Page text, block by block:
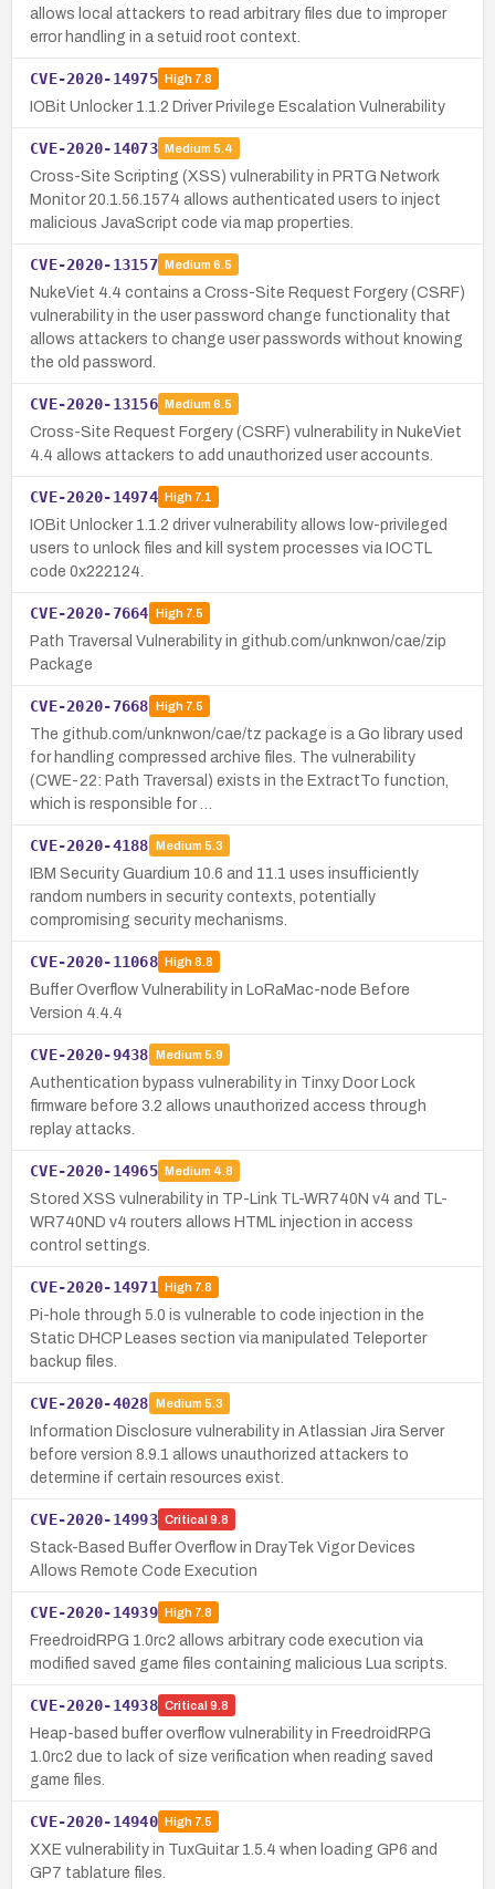
allows local attackers to read arbitrary files due to improper
error handling in a setuid root context.
CVE-2020-14975 High7.8
IOBit Unlocker 1.1.2 Driver Privilege Escalation Vulnerability
CVE-2020-14073 Medium 5.4
Cross-Site Scripting (XSS) vulnerability in PRTG Network
Monitor 20.1.56.1574 allows authenticated users to inject
malicious JavaScript code via map properties.
CVE-2020-13157 Medium 6.5
NukeViet 4.4 contains a Cross-Site Request Forgery (CSRF)
vulnerability in the user password change functionality that
allows attackers to change user passwords without knowing
the old password.
CVE-2020-13156 Medium 6.5
Cross-Site Request Forgery (CSRF) vulnerability in NukeViet
4.4 allows attackers to add unauthorized user accounts.
CVE-2020-14974 High7.1
IOBit Unlocker 1.1.2 driver vulnerability allows low-privileged
users to unlock files and kill system processes via IOCTL
code 0x222124.
CVE-2020-7664 High7.5
Path Traversal Vulnerability in github.com/unknwon/cae/zip
Package
CVE-2020-7668 High7.5
The github.com/unknwon/cae/tz package is a Go library used
for handling compressed archive files. The vulnerability
(CWE-22: Path Traversal) exists in the ExtractTo function,
which is responsible for …
CVE-2020-4188 Medium 5.3
IBM Security Guardium 10.6 and 11.1 uses insufficiently
random numbers in security contexts, potentially
compromising security mechanisms.
CVE-2020-11068 High8.8
Buffer Overflow Vulnerability in LoRaMac-node Before
Version 4.4.4
CVE-2020-9438 Medium 5.9
Authentication bypass vulnerability in Tinxy Door Lock
firmware before 3.2 allows unauthorized access through
replay attacks.
CVE-2020-14965 Medium 4.8
Stored XSS vulnerability in TP-Link TL-WR740N v4 and TL-
WR740ND v4 routers allows HTML injection in access
control settings.
CVE-2020-14971 High7.8
Pi-hole through 5.0 is vulnerable to code injection in the
Static DHCP Leases section via manipulated Teleporter
backup files.
CVE-2020-4028 Medium 5.3
Information Disclosure vulnerability in Atlassian Jira Server
before version 8.9.1 allows unauthorized attackers to
determine if certain resources exist.
CVE-2020-14993 Critical 9.8
Stack-Based Buffer Overflow in DrayTek Vigor Devices
Allows Remote Code Execution
CVE-2020-14939 High7.8
FreedroidRPG 1.0rc2 allows arbitrary code execution via
modified saved game files containing malicious Lua scripts.
CVE-2020-14938 Critical 9.8
Heap-based buffer overflow vulnerability in FreedroidRPG
1.0rc2 due to lack of size verification when reading saved
game files.
CVE-2020-14940 High7.5
XXE vulnerability in TuxGuitar 1.5.4 when loading GP6 and
GP7 tablature files.